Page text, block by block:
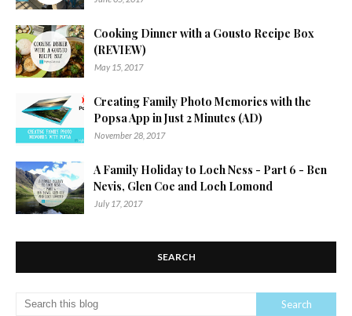
Cooking Dinner with a Gousto Recipe Box
(REVIEW)
May 15, 2017
Creating Family Photo Memories with the
Popsa App in Just 2 Minutes (AD)
November 28, 2017
A Family Holiday to Loch Ness - Part 6 - Ben
Nevis, Glen Coe and Loch Lomond
July 17, 2017
SEARCH